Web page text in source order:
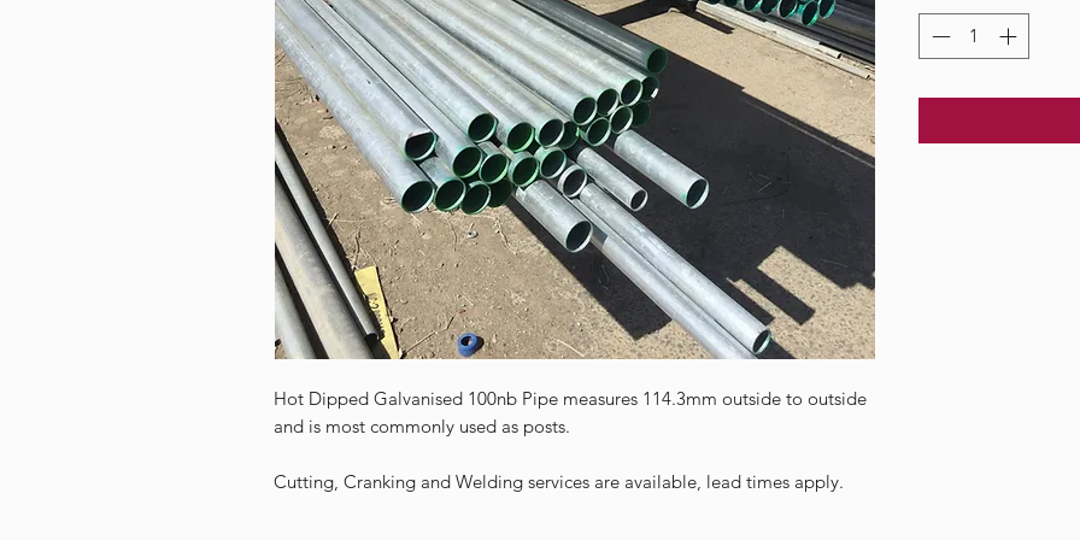
Hot Dipped Galvanised 100nb Pipe measures 114.3mm outside to outside
and is most commonly used as posts.
Cutting, Cranking and Welding services are available, lead times apply.